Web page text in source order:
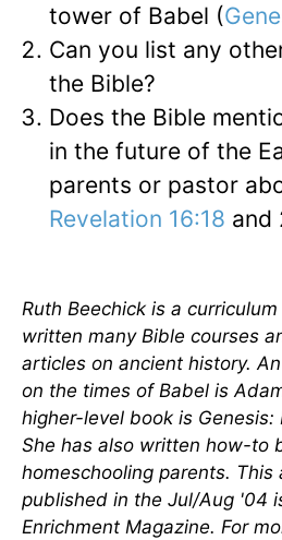
tower of Babel (
Can you list any
the Bible?
Does the Bible
in the future of the
parents or pastor
Revelation 16:18 and
Ruth Beechick is a
written many Bible courses
articles on ancient history.
on the times of Babel is
higher-level book is Genesis:
She has also written how-to
homeschooling parents. This
published in the Jul/Aug '04
Enrichment Magazine. For